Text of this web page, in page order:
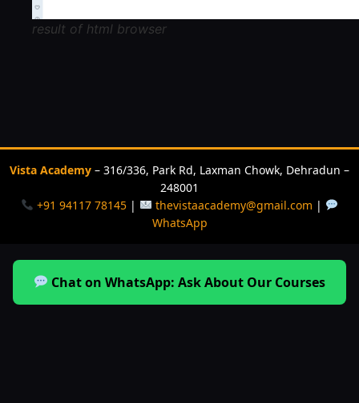
result of html browser
Vista Academy – 316/336, Park Rd, Laxman Chowk, Dehradun –
248001
+91 94117 78145 | thevistaacademy@gmail.com |
WhatsApp
Chat on WhatsApp: Ask About Our Courses